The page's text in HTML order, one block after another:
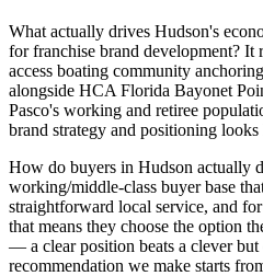
What actually drives Hudson's
for franchise brand development?
access boating community
alongside HCA Florida Bayonet
Pasco's working and retiree
brand strategy and positioning
How do buyers in Hudson actually
working/middle-class buyer base
straightforward local service, and
that means they choose the option
— a clear position beats a clever
recommendation we make starts